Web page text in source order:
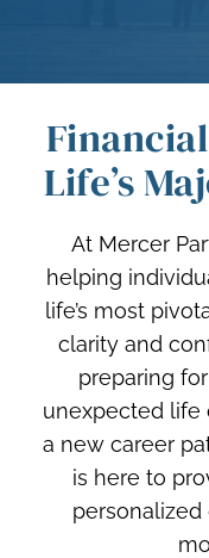
Life’s
At Mercer
helping
life’s most
clarity and
preparing
unexpected life
a new career
is here to